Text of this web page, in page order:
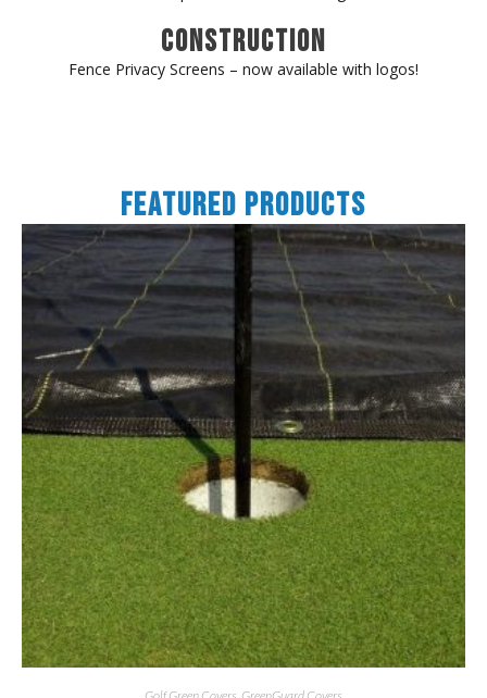
Construction
Fence Privacy Screens – now available with logos!
Featured Products
SELECT OPTIONS